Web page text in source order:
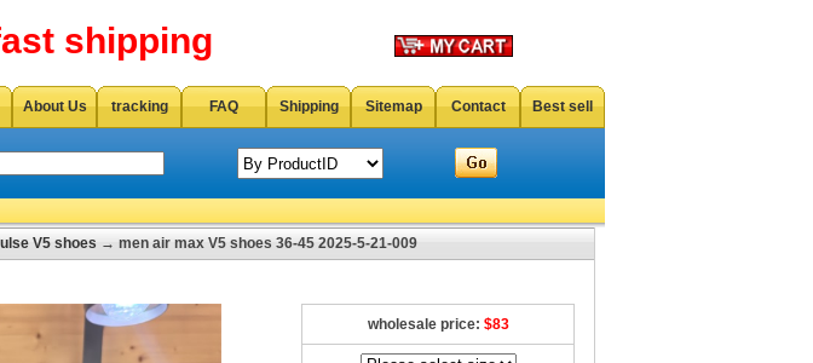
shipping
About Us tracking FAQ Shipping Sitemap Contact Best sell
V5 shoes → men air max V5 shoes 36-45 2025-5-21-009
wholesale price: $83